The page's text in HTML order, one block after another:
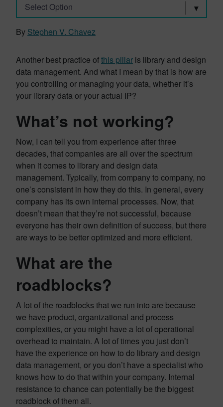
Select Option
By Stephen V. Chavez
Another best practice ofthis pillar is library and design
data management. And what I mean by that is how are
you controlling or managing your data, whether it’s
your library data or your actual IP?
What’s not working?
Now, I can tell you from experience after three
decades, that companies are all over the spectrum
when it comes to library and design data
management. Typically, from company to company, no
one’s consistent in how they do this. In general, every
company has its own internal processes. Now, that
doesn’t mean that they’re not successful, because
everyone has their own definition of success, but there
are ways to be better optimized and more efficient.
What are the
roadblocks?
A lot of the roadblocks that we run into are because
we have product, organizational and process
complexities, or you might have a lot of operational
overhead to maintain. A lot of times you just don’t
have the experience on how to do library and design
data management, or you don’t have a specialist who
knows how to do that within your company. Internal
resistance to chance can potentially be the biggest
roadblock of them all.